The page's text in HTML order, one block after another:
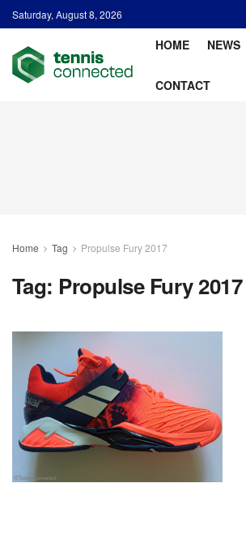
Saturday, August 8, 2026
HOME NEWS
CONTACT
Home Tag Propulse Fury 2017
Tag: Propulse Fury 2017